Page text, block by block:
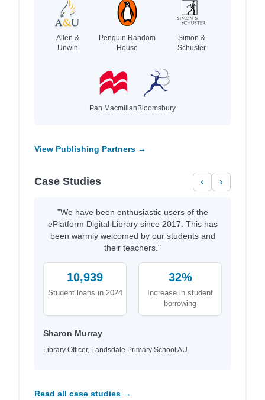
Allen &
Unwin
Penguin Random
House
Simon &
Schuster
Pan MacmillanBloomsbury
View Publishing Partners →
Case Studies ‹ ›
"We have been enthusiastic users of the
ePlatform Digital Library since 2017. This has
been warmly welcomed by our students and
their teachers."
10,939
Student loans in 2024
32%
Increase in student
borrowing
Sharon Murray
Library Officer, Landsdale Primary School AU
Read all case studies →